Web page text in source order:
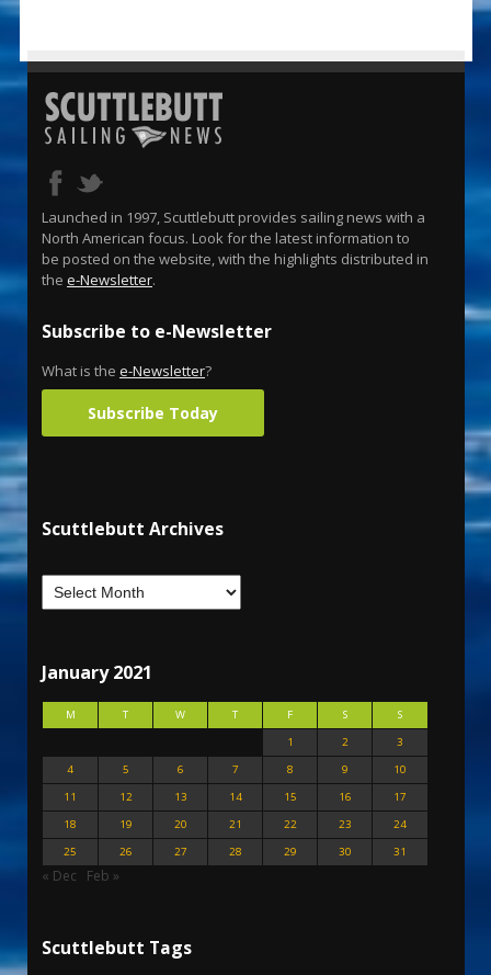
Launched in 1997, Scuttlebutt provides sailing news with a
North American focus. Look for the latest information to
be posted on the website, with the highlights distributed in
the e-Newsletter.
Subscribe to e-Newsletter
What is the e-Newsletter?
Subscribe Today
Scuttlebutt Archives
January 2021
M T W T F S
S
1
2
3
4
5 6 7 8 9
10
11
12 13 14 15 16
17
18
19 20 21 22 23
24
25
26 27 28 29 30 31
« Dec Feb »
Scuttlebutt Tags